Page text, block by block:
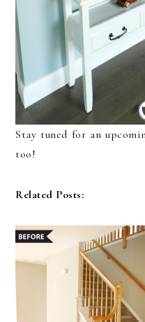
Stay tuned for an
too!
Related Posts: